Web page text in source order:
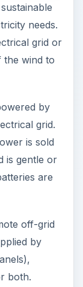
needs.
grid or
wind to
by
grid.
is sold
is gentle or
are
off-grid
by
both.